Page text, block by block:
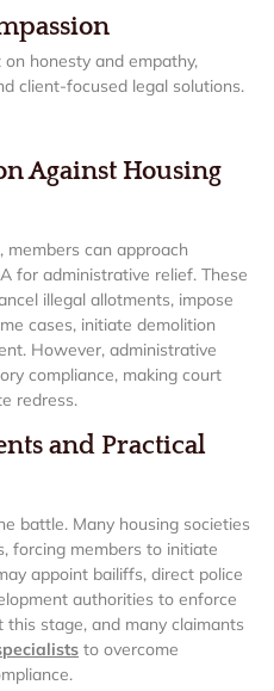
honesty and empathy,
client-focused legal solutions.
Against Housing
can approach
for administrative relief. These
illegal allotments, impose
cases, initiate demolition
However, administrative
compliance, making court
redress.
and Practical
battle. Many housing societies
forcing members to initiate
appoint bailiffs, direct police
authorities to enforce
stage, and many claimants
to overcome